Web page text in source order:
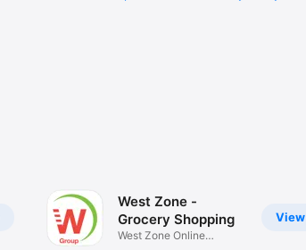
View
West Zone -
Grocery Shopping
West Zone Online